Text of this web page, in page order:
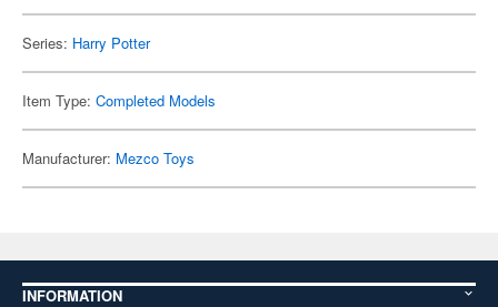
Series: Harry Potter
Item Type: Completed Models
Manufacturer: Mezco Toys
INFORMATION